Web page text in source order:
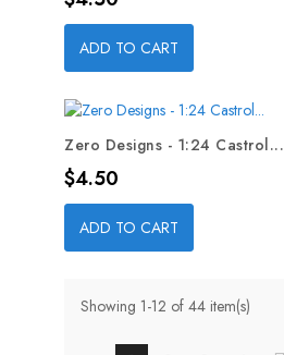
ADD TO CART
Zero Designs - 1:24 Castrol...
Price
$4.50
ADD TO CART
Showing 1-12 of 44 item(s)